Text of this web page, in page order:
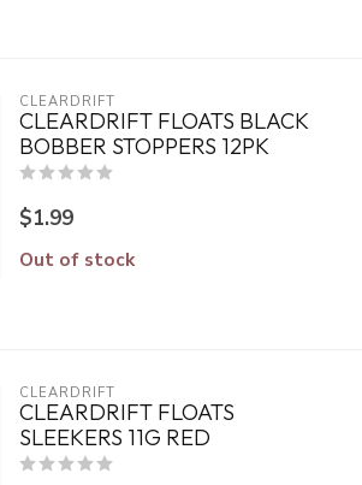
CLEARDRIFT
CLEARDRIFT FLOATS BLACK
BOBBER STOPPERS 12PK
$1.99
Out of stock
CLEARDRIFT
CLEARDRIFT FLOATS
SLEEKERS 11G RED